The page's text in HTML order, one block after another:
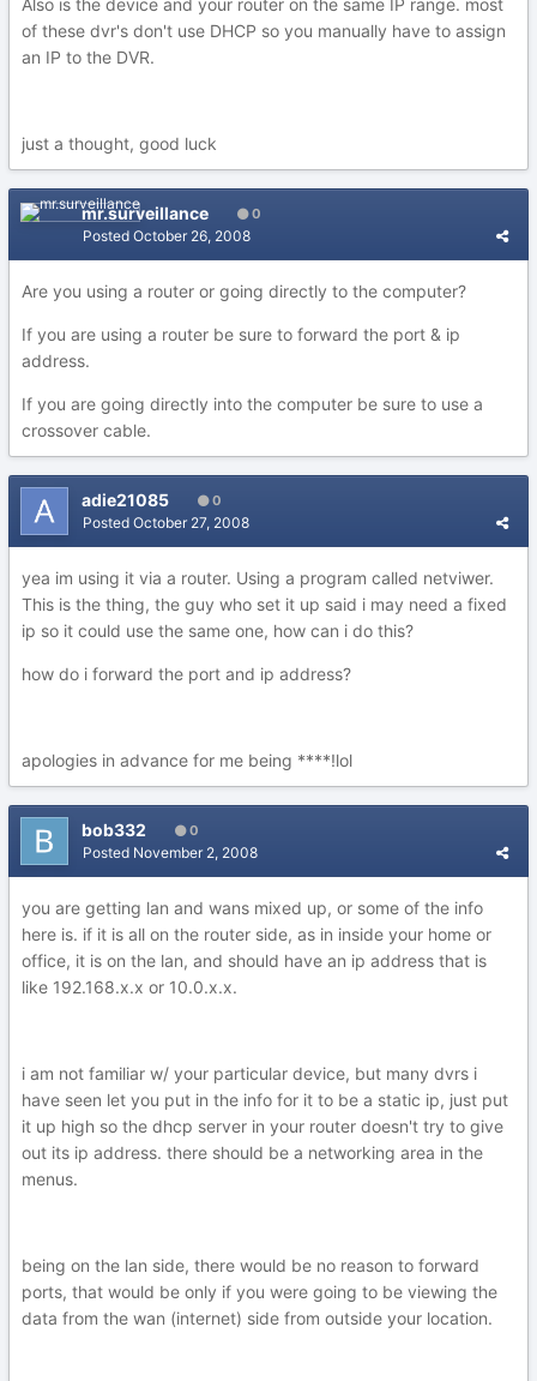
Also is the device and your router on the same IP range. most
of these dvr's don't use DHCP so you manually have to assign
an IP to the DVR.
just a thought, good luck
mr.surveillance 0
Posted October 26, 2008
Are you using a router or going directly to the computer?
If you are using a router be sure to forward the port & ip
address.
If you are going directly into the computer be sure to use a
crossover cable.
adie21085 0
Posted October 27, 2008
yea im using it via a router. Using a program called netviwer.
This is the thing, the guy who set it up said i may need a fixed
ip so it could use the same one, how can i do this?
how do i forward the port and ip address?
apologies in advance for me being ****!lol
bob332 0
Posted November 2, 2008
you are getting lan and wans mixed up, or some of the info
here is. if it is all on the router side, as in inside your home or
office, it is on the lan, and should have an ip address that is
like 192.168.x.x or 10.0.x.x.
i am not familiar w/ your particular device, but many dvrs i
have seen let you put in the info for it to be a static ip, just put
it up high so the dhcp server in your router doesn't try to give
out its ip address. there should be a networking area in the
menus.
being on the lan side, there would be no reason to forward
ports, that would be only if you were going to be viewing the
data from the wan (internet) side from outside your location.